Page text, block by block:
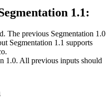
1.1:
The previous Segmentation 1.0
Segmentation 1.1 supports
1.0. All previous inputs should